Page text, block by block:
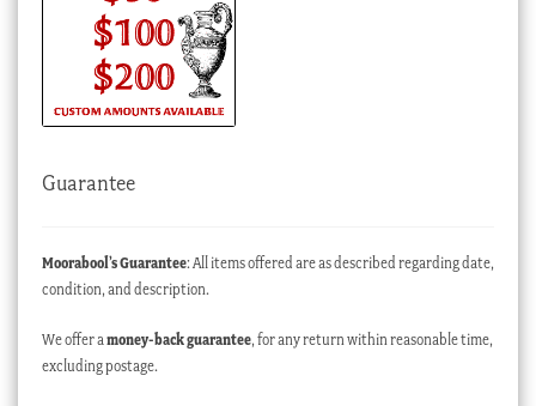
Guarantee
Moorabool’s Guarantee: All items offered are as described regarding date,
condition, and description.
We offer amoney-back guarantee, for any return within reasonable time,
excluding postage.